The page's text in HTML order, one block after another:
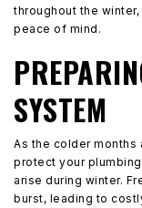
throughout the
peace of mind.
SYSTEM
As the colder months
protect your
arise during winter.
burst, leading to